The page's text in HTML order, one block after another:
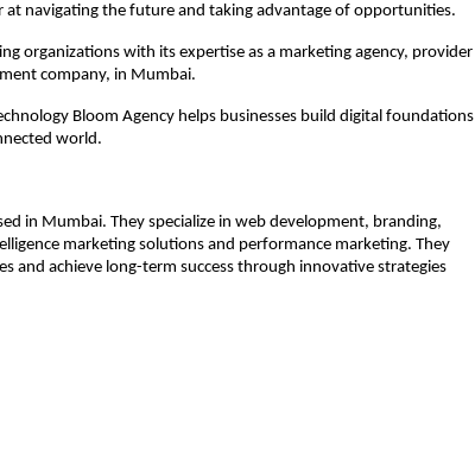
navigating the future and taking advantage of opportunities.
organizations with its expertise as a marketing agency, provider
company, in Mumbai.
Bloom Agency helps businesses build digital foundations
world.
in Mumbai. They specialize in web development, branding,
marketing solutions and performance marketing. They
and achieve long-term success through innovative strategies